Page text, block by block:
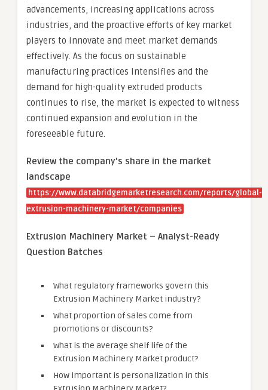
advancements, increasing applications across
industries, and the proactive efforts of key market
players to innovate and meet market demands
effectively. As the focus on sustainable
manufacturing practices intensifies and the
demand for high-quality extruded products
continues to rise, the market is expected to witness
continued expansion and evolution in the
foreseeable future.
Review the company’s share in the market
landscape
https://www.databridgemarketresearch.com/reports/global-
extrusion-machinery-market/companies
Extrusion Machinery Market – Analyst-Ready
Question Batches
What regulatory frameworks govern this
Extrusion Machinery Market industry?
What proportion of sales come from
promotions or discounts?
What is the average shelf life of the
Extrusion Machinery Market product?
How important is personalization in this